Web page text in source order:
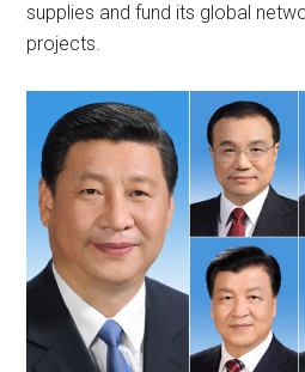
supplies and fund its global
projects.